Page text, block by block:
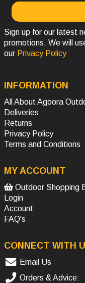
Sign up for our latest
promotions. We will
our Privacy Policy
INFORMATION
All About Agoora
Deliveries
Returns
Privacy Policy
Terms and Conditions
MY ACCOUNT
Outdoor Shopping
Login
Account
FAQ's
CONNECT WITH
Email Us
Orders & Advice: